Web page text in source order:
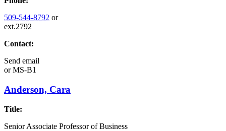
509-544-8792 or
ext.2792
Contact:
Send email
orMS-B1
Anderson, Cara
Title:
Senior Associate Professor of Business